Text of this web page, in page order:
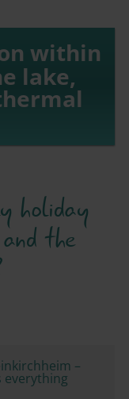
within
lake,
holiday
the
–
everything